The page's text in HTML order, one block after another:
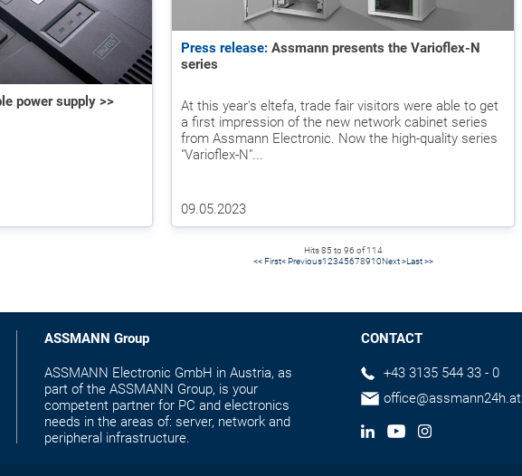
power supply >>
Press release: Assmann presents the Varioflex-N
series
At this year's eltefa, trade fair visitors were able to get
a first impression of the new network cabinet series
from Assmann Electronic. Now the high-quality series
"Varioflex-N"...
09.05.2023
Hits 85 to 96 of 114
<< First< Previous12345678910Next >Last >>
ASSMANN Group
ASSMANN Electronic GmbH in Austria, as
part of the ASSMANN Group, is your
competent partner for PC and electronics
needs in the areas of: server, network and
peripheral infrastructure.
CONTACT
+43 3135 544 33 - 0
office@assmann24h.at